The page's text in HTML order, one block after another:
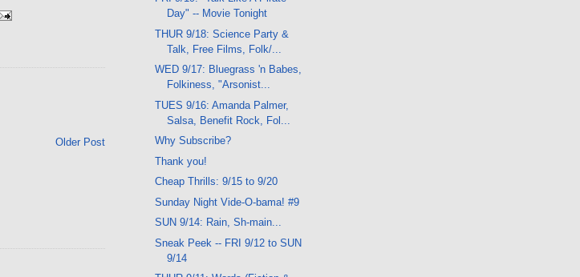
Older Post
Day" -- Movie Tonight
THUR 9/18: Science Party &
Talk, Free Films, Folk/...
WED 9/17: Bluegrass 'n Babes,
Folkiness, "Arsonist...
TUES 9/16: Amanda Palmer,
Salsa, Benefit Rock, Fol...
Why Subscribe?
Thank you!
Cheap Thrills: 9/15 to 9/20
Sunday Night Vide-O-bama! #9
SUN 9/14: Rain, Sh-main...
Sneak Peek -- FRI 9/12 to SUN
9/14